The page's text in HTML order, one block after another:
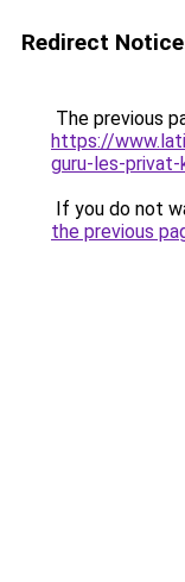
Redirect Notice
The previous
https://
guru-les-privat-
If you do not
the previous